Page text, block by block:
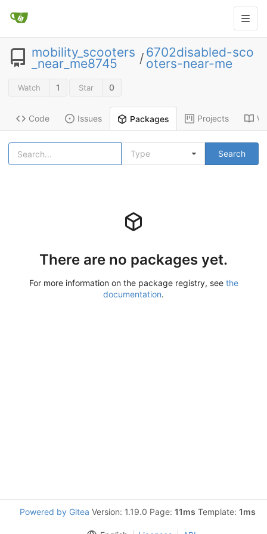
mobility_scooters
_near_me8745 / 6702disabled-sco
oters-near-me
Watch 1 Star 0
Code Issues Packages Projects
Type Search
There are no packages yet.
For more information on the package registry, see the
documentation.
Powered by Gitea Version: 1.19.0 Page: 11ms Template: 1ms